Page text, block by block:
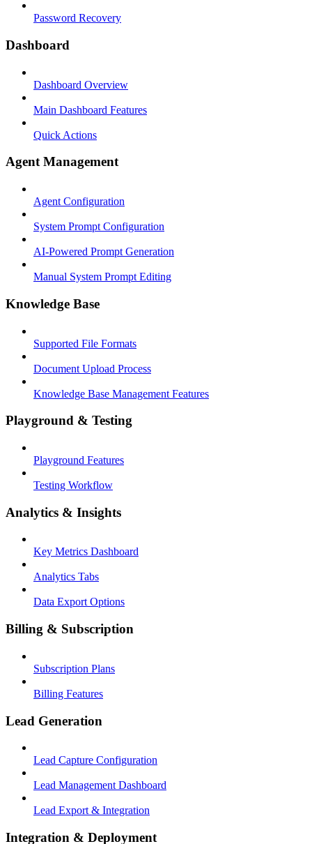
Password Recovery
Dashboard
Dashboard Overview
Main Dashboard Features
Quick Actions
Agent Management
Agent Configuration
System Prompt Configuration
AI-Powered Prompt Generation
Manual System Prompt Editing
Knowledge Base
Supported File Formats
Document Upload Process
Knowledge Base Management Features
Playground & Testing
Playground Features
Testing Workflow
Analytics & Insights
Key Metrics Dashboard
Analytics Tabs
Data Export Options
Billing & Subscription
Subscription Plans
Billing Features
Lead Generation
Lead Capture Configuration
Lead Management Dashboard
Lead Export & Integration
Integration & Deployment